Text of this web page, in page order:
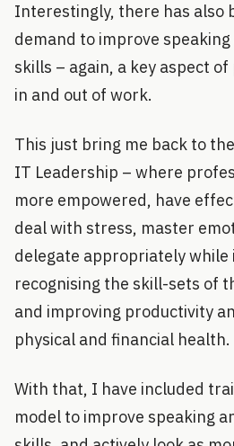
Interestingly, there has also
demand to improve
skills – again, a key aspect
in and out of work.
This just bring me back to
IT Leadership – where
more empowered, have
deal with stress, master
delegate appropriately while
recognising the skill-sets of
and improving productivity
physical and financial health.
With that, I have included
model to improve speaking